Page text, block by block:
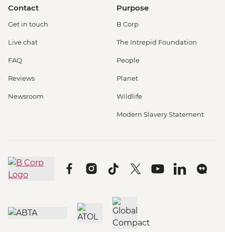
Contact
Get in touch
Live chat
FAQ
Reviews
Newsroom
Purpose
B Corp
The Intrepid Foundation
People
Planet
Wildlife
Modern Slavery Statement